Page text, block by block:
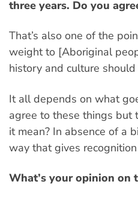
three years. Do you
That’s also one of the
weight to [Aboriginal
history and culture
It all depends on what
agree to these things
it mean? In absence of a
way that gives
What’s your opinion on